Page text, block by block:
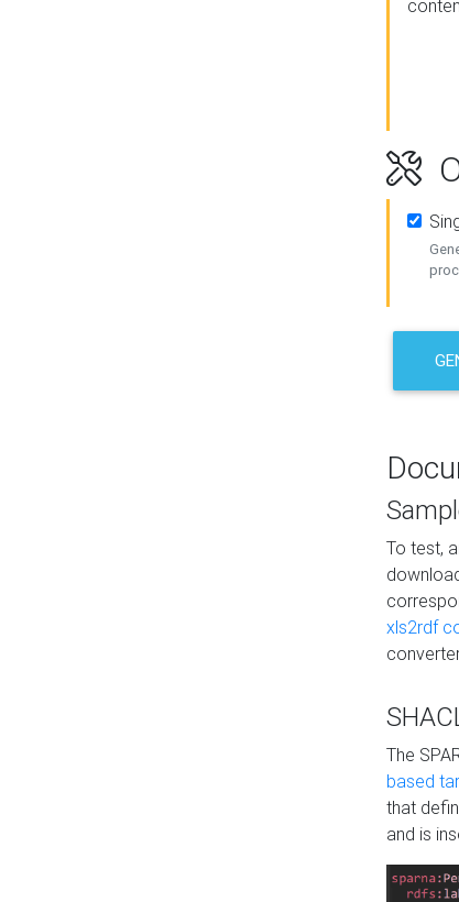
To test,
xls2rdf
The
based
that
and is